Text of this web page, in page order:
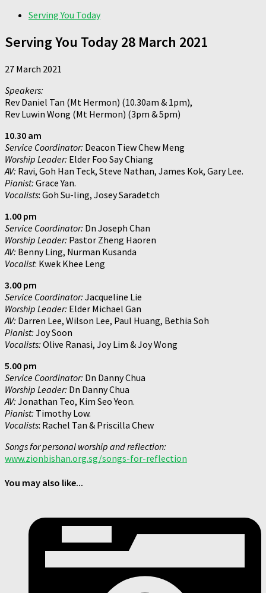
Serving You Today
Serving You Today 28 March 2021
27 March 2021
Speakers:
Rev Daniel Tan (Mt Hermon) (10.30am & 1pm),
Rev Luwin Wong (Mt Hermon) (3pm & 5pm)
10.30 am
Service Coordinator: Deacon Tiew Chew Meng
Worship Leader: Elder Foo Say Chiang
AV: Ravi, Goh Han Teck, Steve Nathan, James Kok, Gary Lee.
Pianist: Grace Yan.
Vocalists: Goh Su-ling, Josey Saradetch
1.00 pm
Service Coordinator: Dn Joseph Chan
Worship Leader: Pastor Zheng Haoren
AV: Benny Ling, Nurman Kusanda
Vocalist: Kwek Khee Leng
3.00 pm
Service Coordinator: Jacqueline Lie
Worship Leader: Elder Michael Gan
AV: Darren Lee, Wilson Lee, Paul Huang, Bethia Soh
Pianist: Joy Soon
Vocalists: Olive Ranasi, Joy Lim & Joy Wong
5.00 pm
Service Coordinator: Dn Danny Chua
Worship Leader: Dn Danny Chua
AV: Jonathan Teo, Kim Seo Yeon.
Pianist: Timothy Low.
Vocalists: Rachel Tan & Priscilla Chew
Songs for personal worship and reflection:
www.zionbishan.org.sg/songs-for-reflection
You may also like...